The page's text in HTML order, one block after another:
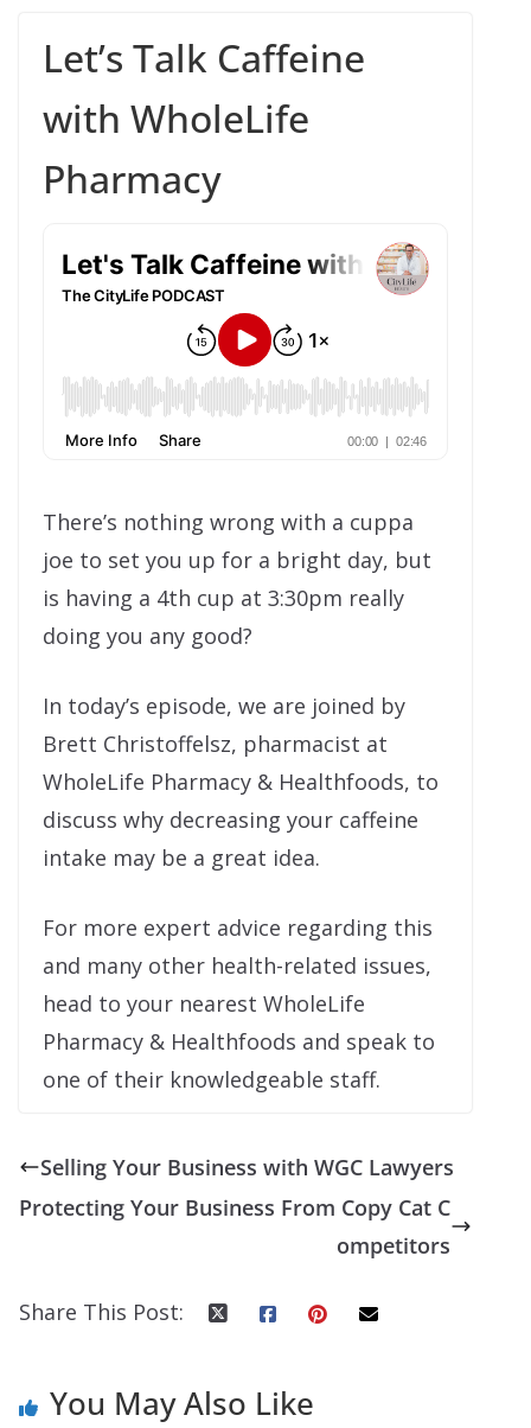
Let’s Talk Caffeine
with WholeLife
Pharmacy
There’s nothing wrong with a cuppa
joe to set you up for a bright day, but
is having a 4th cup at 3:30pm really
doing you any good?
In today’s episode, we are joined by
Brett Christoffelsz, pharmacist at
WholeLife Pharmacy & Healthfoods, to
discuss why decreasing your caffeine
intake may be a great idea.
For more expert advice regarding this
and many other health-related issues,
head to your nearest WholeLife
Pharmacy & Healthfoods and speak to
one of their knowledgeable staff.
Selling Your Business with WGC Lawyers
Protecting Your Business From Copy Cat C
ompetitors
Share This Post:
You May Also Like